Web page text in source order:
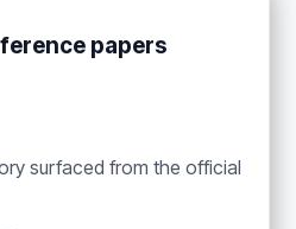
papers
surfaced from the official